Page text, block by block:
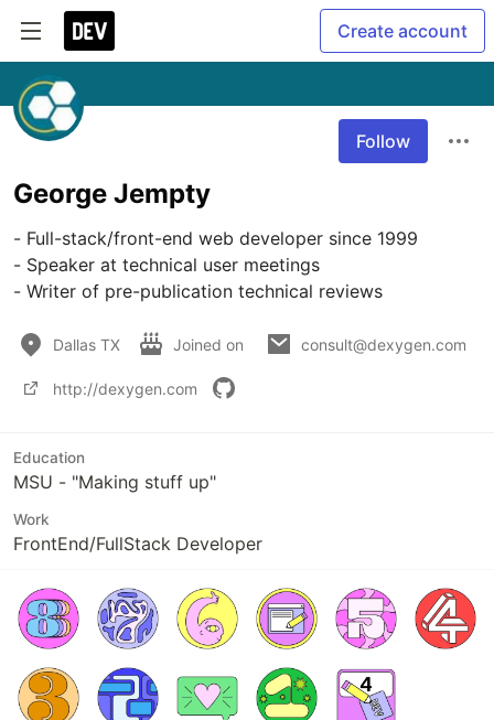
Create account
Follow
George Jempty
- Full-stack/front-end web developer since 1999
- Speaker at technical user meetings
Dallas TX Joined on consult@dexygen.com
http://dexygen.com
Education
MSU - "Making stuff up"
Work
FrontEnd/FullStack Developer